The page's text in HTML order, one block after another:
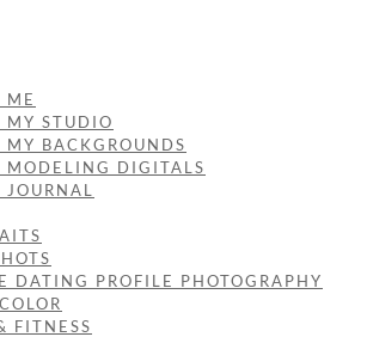
ME
MY STUDIO
MY BACKGROUNDS
MODELING DIGITALS
JOURNAL
DATING PROFILE PHOTOGRAPHY
FITNESS